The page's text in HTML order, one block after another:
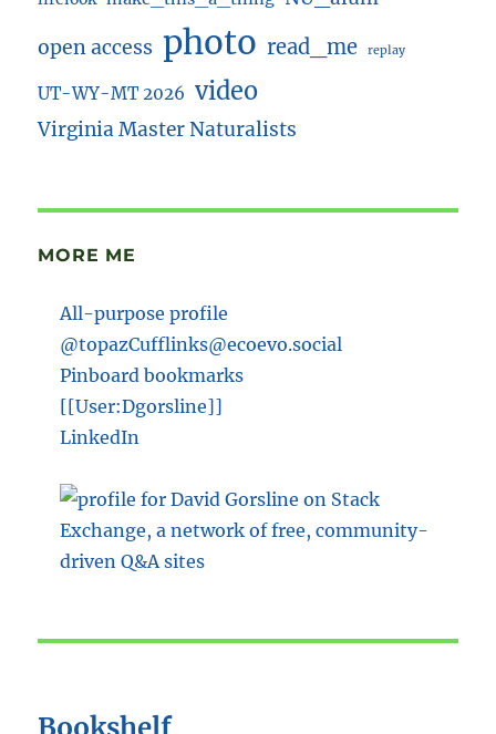
open access photo read_me replay
UT-WY-MT 2026 video
Virginia Master Naturalists
MORE ME
All-purpose profile
@topazCufflinks@ecoevo.social
Pinboard bookmarks
[[User:Dgorsline]]
LinkedIn